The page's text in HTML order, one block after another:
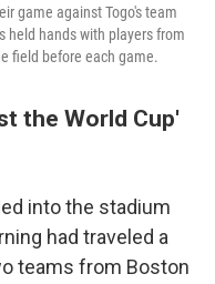
game against Togo's team
held hands with players from
field before each game.
the World Cup'
into the stadium
had traveled a
teams from Boston